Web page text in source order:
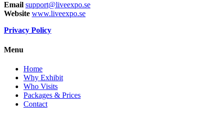
Email support@liveexpo.se
Website www.liveexpo.se
Privacy Policy
Menu
Home
Why Exhibit
Who Visits
Packages & Prices
Contact